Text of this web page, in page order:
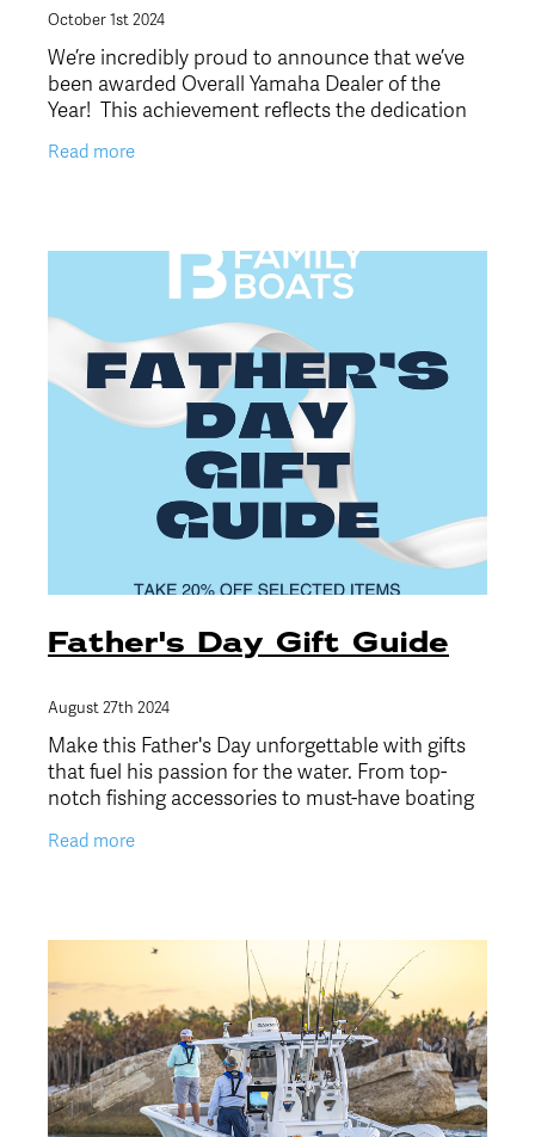
October 1st 2024
We’re incredibly proud to announce that we’ve
been awarded Overall Yamaha Dealer of the
Year! This achievement reflects the dedication
of our
Read more
Father's Day Gift Guide
August 27th 2024
Make this Father's Day unforgettable with gifts
that fuel his passion for the water. From top-
notch fishing accessories to must-have boating
every
Read more